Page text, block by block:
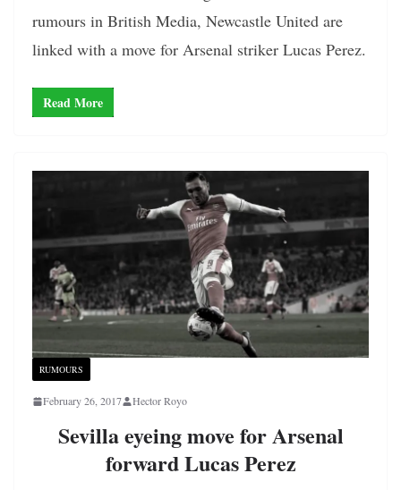
rumours in British Media, Newcastle United are
linked with a move for Arsenal striker Lucas Perez.
Read More
RUMOURS
February 26, 2017 Hector Royo
Sevilla eyeing move for Arsenal
forward Lucas Perez